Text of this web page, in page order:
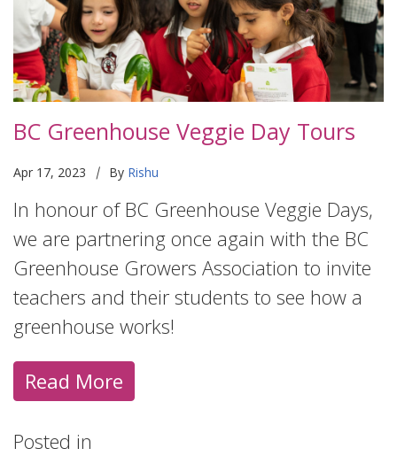
BC Greenhouse Veggie Day Tours
Apr 17, 2023 | By Rishu
In honour of BC Greenhouse Veggie Days,
we are partnering once again with the BC
Greenhouse Growers Association to invite
teachers and their students to see how a
greenhouse works!
Read More
Posted in